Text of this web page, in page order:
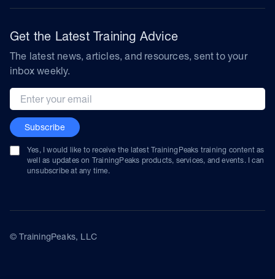
Get the Latest Training Advice
The latest news, articles, and resources, sent to your
inbox weekly.
Email address
Subscribe
Yes, I would like to receive the latest TrainingPeaks training content as
well as updates on TrainingPeaks products, services, and events. I can
unsubscribe at any time.
© TrainingPeaks, LLC